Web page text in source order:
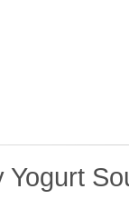
Yogurt